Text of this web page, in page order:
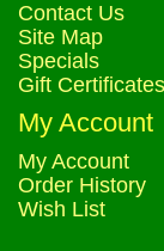
Contact Us
Site Map
Specials
Gift Certificates
My Account
My Account
Order History
Wish List